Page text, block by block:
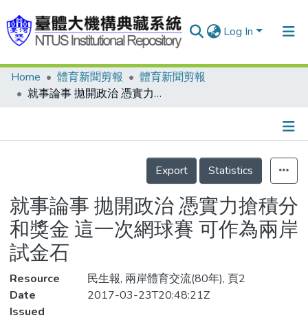
Log In
Communities & Collections
Statistics
Home 體育新聞剪報
體育新聞剪報
就事論事 拋開政治 憑實力搶積分和獎金 這一次網球賽 可作為兩岸試金石
Details
Export
Statistics
就事論事 拋開政治 憑實力搶積分
和獎金 這一次網球賽 可作為兩岸
試金石
Resource
民生報, 兩岸體育交流(80年), 頁2
Date
Issued
2017-03-23T20:48:21Z